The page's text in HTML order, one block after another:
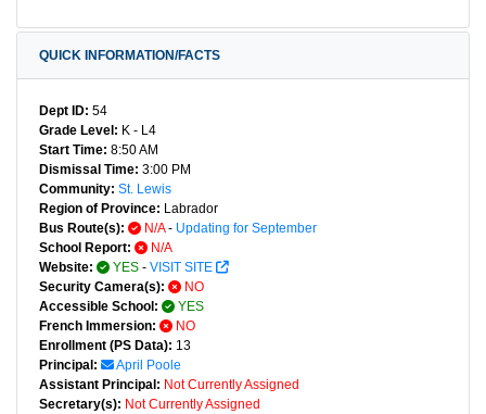
QUICK INFORMATION/FACTS
Dept ID: 54
Grade Level: K - L4
Start Time: 8:50 AM
Dismissal Time: 3:00 PM
Community: St. Lewis
Region of Province: Labrador
Bus Route(s):
N/A- Updating for September
School Report:
N/A
Website:
YES - VISIT SITE
Security Camera(s):
NO
Accessible School:
YES
French Immersion:
NO
Enrollment (PS Data): 13
Principal:
April Poole
Assistant Principal: Not Currently Assigned
Secretary(s): Not Currently Assigned